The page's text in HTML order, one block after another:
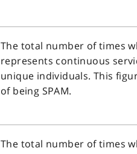
The total number of times
represents continuous
unique individuals. This
of being SPAM.
The total number of times